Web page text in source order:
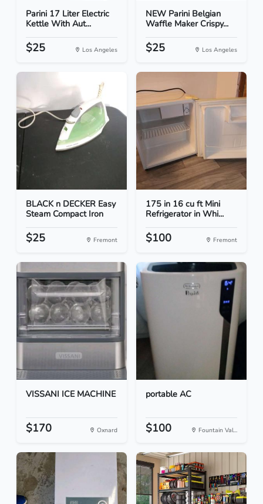
Parini 17 Liter Electric
Kettle With Aut...
$25 Los Angeles
NEW Parini Belgian
Waffle Maker Crispy...
$25 Los Angeles
BLACK n DECKER Easy
Steam Compact Iron
$25 Fremont
175 in 16 cu ft Mini
Refrigerator in Whi...
$100 Fremont
VISSANI ICE MACHINE
$170 Oxnard
portable AC
$100 Fountain Val...